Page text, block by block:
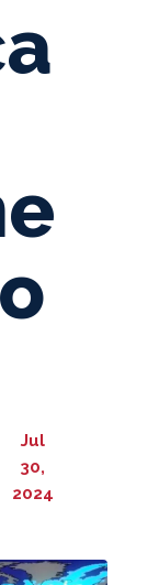
Jul
30,
2024